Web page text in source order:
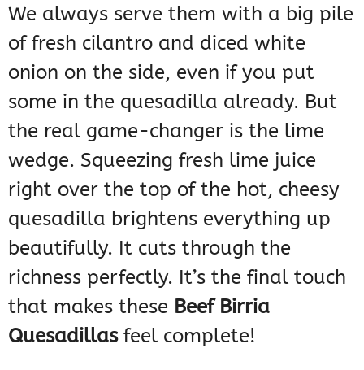
We always serve them with a big pile
of fresh cilantro and diced white
onion on the side, even if you put
some in the quesadilla already. But
the real game-changer is the lime
wedge. Squeezing fresh lime juice
right over the top of the hot, cheesy
quesadilla brightens everything up
beautifully. It cuts through the
richness perfectly. It’s the final touch
that makes these Beef Birria
Quesadillasfeel complete!